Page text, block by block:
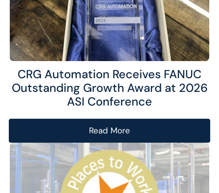
CRG Automation Receives FANUC
Outstanding Growth Award at 2026
ASI Conference
Read More
Marketing
We and our partners use this information to show you
personalized and relevant advertisements.
Save Preferences Cancel